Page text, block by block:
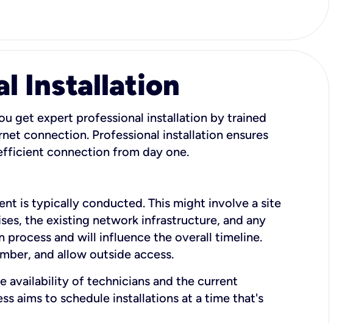
Installation
get expert professional installation by trained
connection. Professional installation ensures
connection from day one.
is typically conducted. This might involve a site
the existing network infrastructure, and any
process and will influence the overall timeline.
and allow outside access.
availability of technicians and the current
aims to schedule installations at a time that's